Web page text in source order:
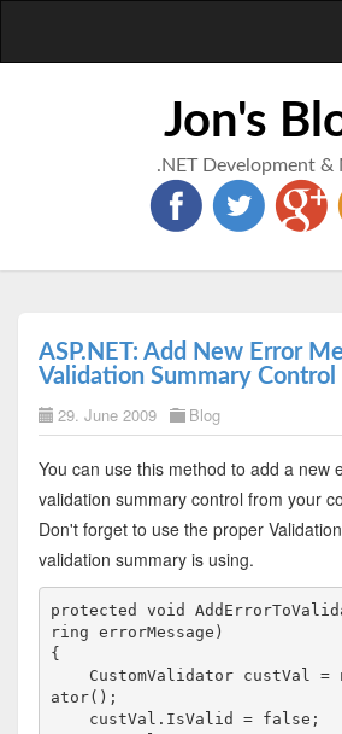
Jon's
.NET Development &
ASP.NET: Add New Error
Validation Summary Control
29. June 2009 Blog
You can use this method to add a new
validation summary control from your
Don't forget to use the proper
validation summary is using.
protected void
ring errorMessage)
{
    CustomValidator custVal =
ator();
    custVal.IsValid =
false ;